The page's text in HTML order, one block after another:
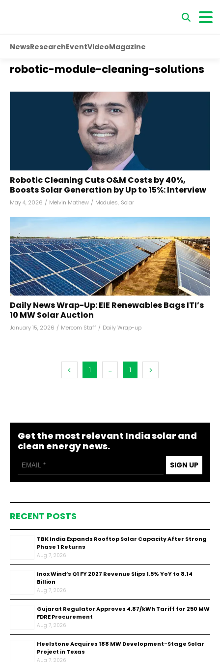
NewsResearchEventVideoMagazine
robotic-module-cleaning-solutions
Robotic Cleaning Cuts O&M Costs by 40%,
Boosts Solar Generation by Up to 15%: Interview
May 4, 2026 / Melvin Mathew / Modules, Solar
Daily News Wrap-Up: EIE Renewables Bags ITI’s
10 MW Solar Auction
January 15, 2026 / Mercom Staff / Daily Wrap-up
1 ... 1
Get the most relevant India solar and
clean energy news.
SIGN UP
RECENT POSTS
TBK India Expands Rooftop Solar Capacity After Strong
Phase 1 Returns
Aug 7, 2026
Inox Wind’s Q1 FY 2027 Revenue Slips 1.5% YoY to ₹8.14
Billion
Aug 7, 2026
Gujarat Regulator Approves ₹4.87/kWh Tariff for 250 MW
FDRE Procurement
Aug 7, 2026
Heelstone Acquires 188 MW Development-Stage Solar
Project in Texas
Aug 7, 2026